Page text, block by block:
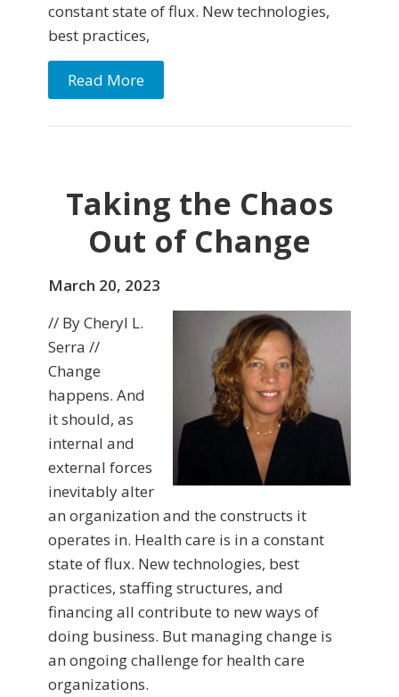
constant state of flux. New technologies,
best practices,
Read More
Taking the Chaos
Out of Change
March 20, 2023
// By Cheryl L.
Serra //
Change
happens. And
it should, as
internal and
external forces
inevitably alter
an organization and the constructs it
operates in. Health care is in a constant
state of flux. New technologies, best
practices, staffing structures, and
financing all contribute to new ways of
doing business. But managing change is
an ongoing challenge for health care
organizations.